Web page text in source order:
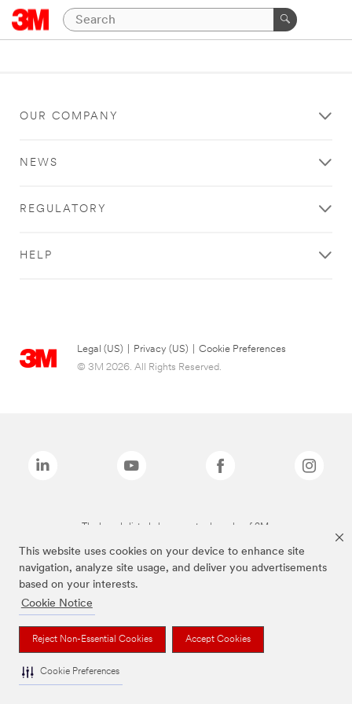
This website uses cookies on your device to enhance site
navigation, analyze site usage, and deliver you advertisements
based on your interests.
Cookie Notice
Reject Non-Essential Cookies Accept Cookies
Cookie Preferences
OUR COMPANY
NEWS
REGULATORY
HELP
Legal (US) Privacy (US)
Cookie Preferences
© 3M 2026. All Rights Reserved.
The brands listed above are trademarks of 3M.